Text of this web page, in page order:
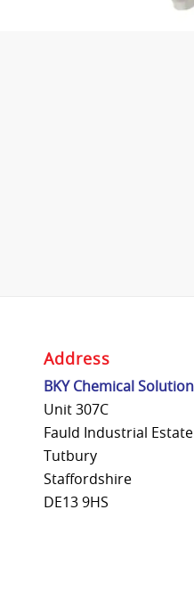
Address
BKY Chemical
Unit 307C
Fauld Industrial Estate
Tutbury
Staffordshire
DE13 9HS